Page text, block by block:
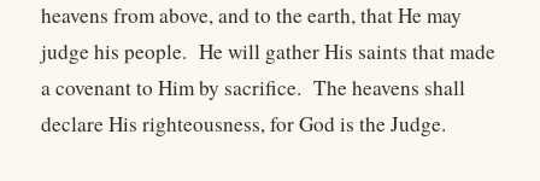
heavens from above, and to the earth, that He may
judge his people. He will gather His saints that made
a covenant to Him by sacrifice. The heavens shall
declare His righteousness, for God is the Judge.